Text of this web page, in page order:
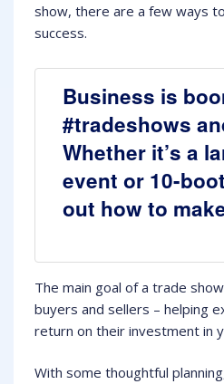
show, there are a few ways
success.
Business is
#tradeshows
Whether it’s a
event or 10-
out how to
The main goal of a trade
buyers and sellers – helping
return on their investment in
With some thoughtful